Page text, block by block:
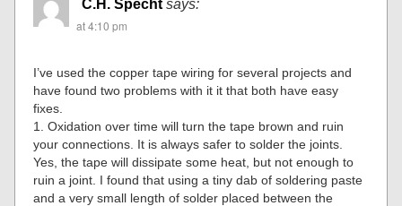
C.H. Specht says:
at 4:10 pm
I’ve used the copper tape wiring for several projects and
have found two problems with it it that both have easy
fixes.
1. Oxidation over time will turn the tape brown and ruin
your connections. It is always safer to solder the joints.
Yes, the tape will dissipate some heat, but not enough to
ruin a joint. I found that using a tiny dab of soldering paste
and a very small length of solder placed between the